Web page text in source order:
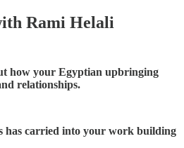
Rami Helali
how your Egyptian upbringing
relationships.
has carried into your work building